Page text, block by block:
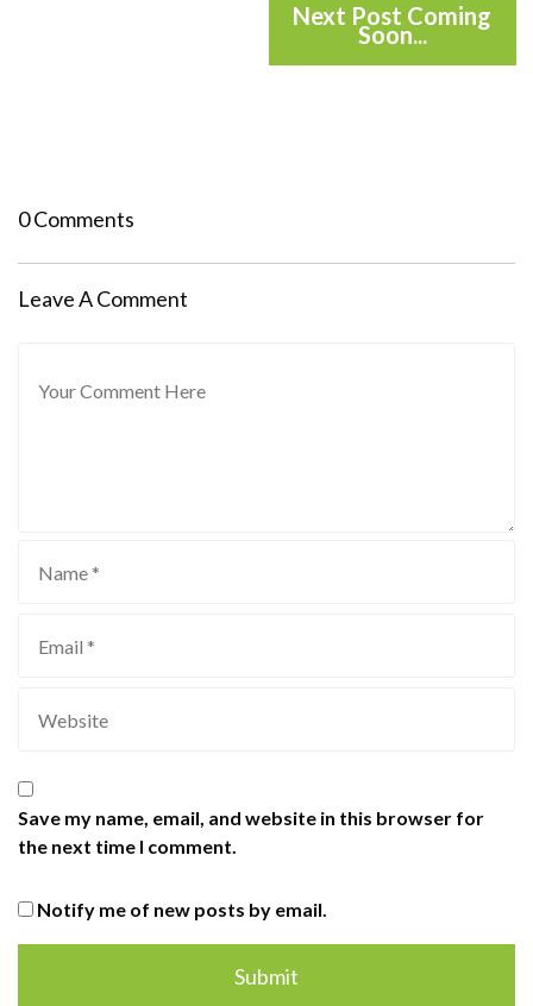
Next Post Coming
Soon...
0 Comments
Leave A Comment
Save my name, email, and website in this browser for
the next time I comment.
Notify me of new posts by email.